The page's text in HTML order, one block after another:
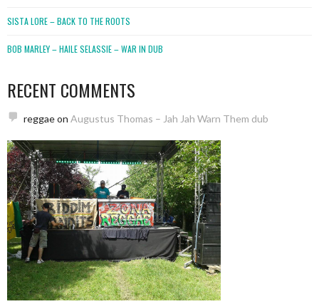
SISTA LORE – BACK TO THE ROOTS
BOB MARLEY – HAILE SELASSIE – WAR IN DUB
RECENT COMMENTS
reggaeon Augustus Thomas – Jah Jah Warn Them dub